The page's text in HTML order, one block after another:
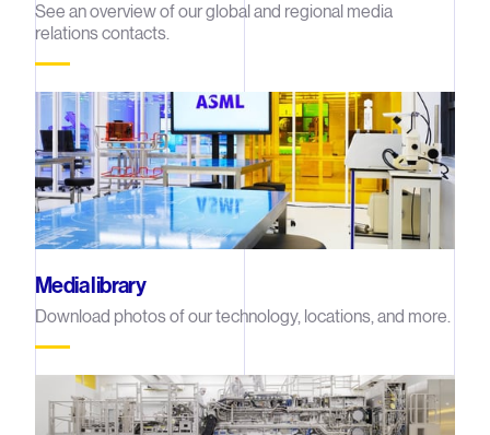
See an overview of our global and regional media
relations contacts.
Media library
Download photos of our technology, locations, and more.